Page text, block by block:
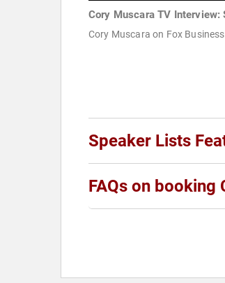
Cory Muscara TV Interview:
Cory Muscara on Fox Business
Speaker Lists
FAQs on booking